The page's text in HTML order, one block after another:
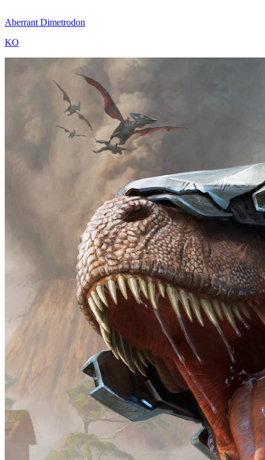
Aberrant Dimetrodon
KO